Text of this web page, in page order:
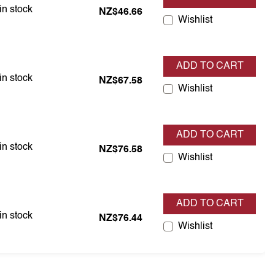
is in stock
stock NZ$46.66
Wishlist
is in stock
stock NZ$67.58
ADD TO CART
Wishlist
is in stock
stock NZ$76.58
ADD TO CART
Wishlist
is in stock
stock NZ$76.44
ADD TO CART
Wishlist